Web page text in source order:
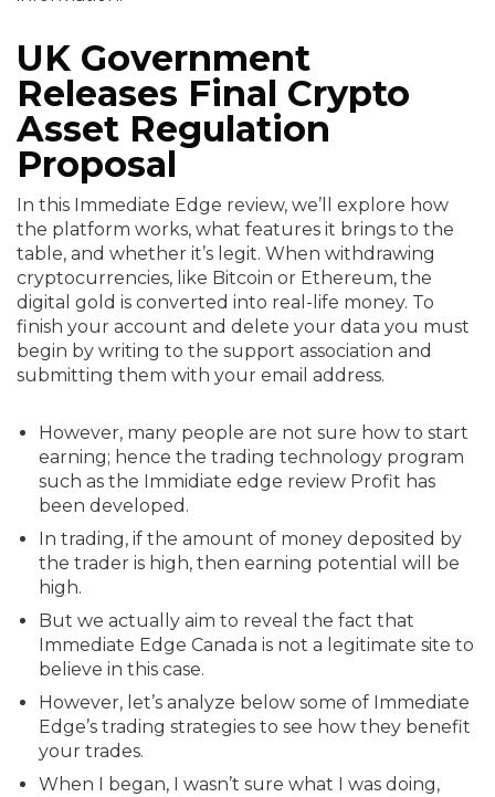
UK Government
Releases Final Crypto
Asset Regulation
Proposal
In this Immediate Edge review, we’ll explore how
the platform works, what features it brings to the
table, and whether it’s legit. When withdrawing
cryptocurrencies, like Bitcoin or Ethereum, the
digital gold is converted into real-life money. To
finish your account and delete your data you must
begin by writing to the support association and
submitting them with your email address.
However, many people are not sure how to start
earning; hence the trading technology program
such as the Immidiate edge review Profit has
been developed.
In trading, if the amount of money deposited by
the trader is high, then earning potential will be
high.
But we actually aim to reveal the fact that
Immediate Edge Canada is not a legitimate site to
believe in this case.
However, let’s analyze below some of Immediate
Edge’s trading strategies to see how they benefit
your trades.
When I began, I wasn’t sure what I was doing,